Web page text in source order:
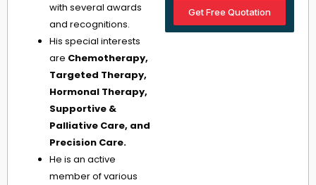
with several awards
and recognitions.
His special interests
are Chemotherapy,
Targeted Therapy,
Hormonal Therapy,
Supportive &
Palliative Care, and
Precision Care.
He is an active
member of various
Get Free Quotation